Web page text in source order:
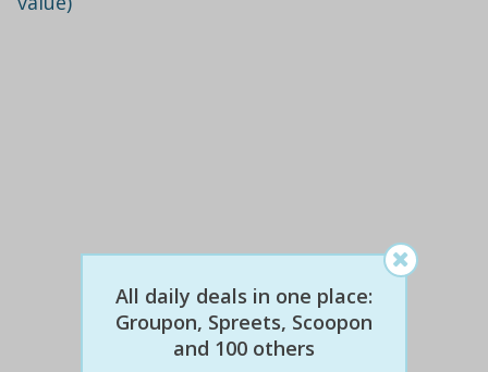
$410 76% off $99
All daily deals in one place:
Groupon, Spreets, Scoopon
and 100 others